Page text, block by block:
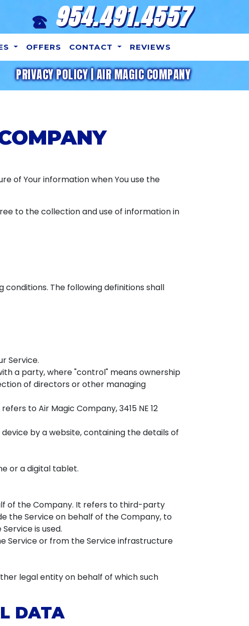
954.491.4557
OFFERS CONTACT REVIEWS
PRIVACY POLICY | AIR MAGIC COMPANY
of Your information when You use the
to the collection and use of information in
The following definitions shall
Service.
a party, where "control" means ownership
of directors or other managing
to Air Magic Company, 3415 NE 12
by a website, containing the details of
or a digital tablet.
of the Company. It refers to third-party
the Service on behalf of the Company, to
is used.
Service or from the Service infrastructure
legal entity on behalf of which such
DATA